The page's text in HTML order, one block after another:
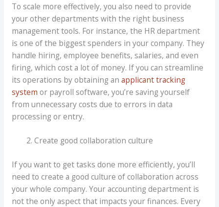
To scale more effectively, you also need to provide
your other departments with the right business
management tools. For instance, the HR department
is one of the biggest spenders in your company. They
handle hiring, employee benefits, salaries, and even
firing, which cost a lot of money. If you can streamline
its operations by obtaining an applicant tracking
system or payroll software, you’re saving yourself
from unnecessary costs due to errors in data
processing or entry.
Create good collaboration culture
If you want to get tasks done more efficiently, you’ll
need to create a good culture of collaboration across
your whole company. Your accounting department is
not the only aspect that impacts your finances. Every